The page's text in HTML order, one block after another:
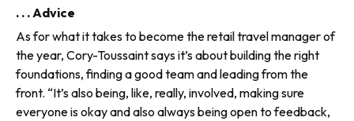
. . . Advice
As for what it takes to become the retail travel manager of
the year, Cory-Toussaint says it’s about building the right
foundations, finding a good team and leading from the
front. “It’s also being, like, really, involved, making sure
everyone is okay and also always being open to feedback,